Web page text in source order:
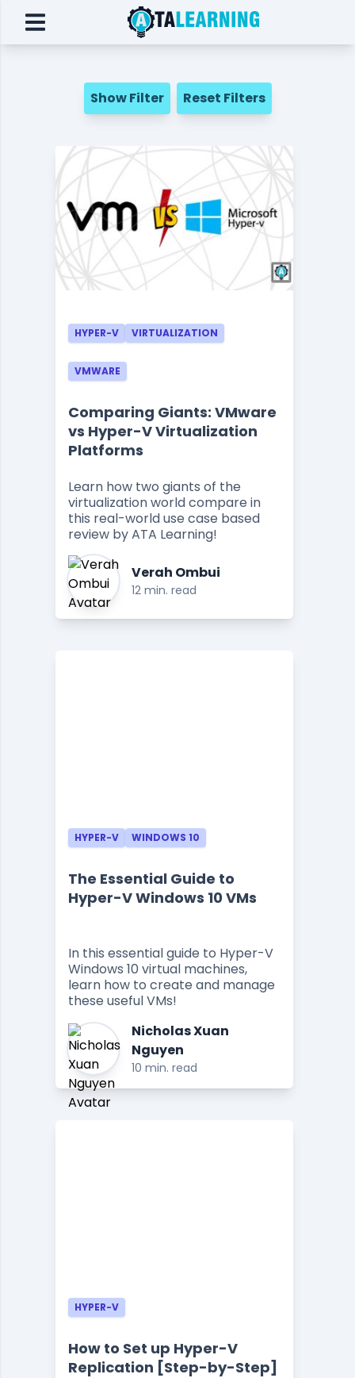
Show Filter Reset Filters
HYPER-V VIRTUALIZATION
VMWARE
Comparing Giants: VMware
vs Hyper-V Virtualization
Platforms
Learn how two giants of the
virtualization world compare in
this real-world use case based
review by ATA Learning!
Verah Ombui
12 min. read
HYPER-V WINDOWS 10
The Essential Guide to
Hyper-V Windows 10 VMs
In this essential guide to Hyper-V
Windows 10 virtual machines,
learn how to create and manage
these useful VMs!
Nicholas Xuan
Nguyen
10 min. read
HYPER-V
How to Set up Hyper-V
Replication [Step-by-Step]